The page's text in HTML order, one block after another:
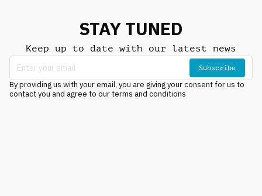
STAY TUNED
Keep up to date with our latest news
Subscribe
By providing us with your email, you are giving your consent for us to
contact you and agree to our terms and conditions